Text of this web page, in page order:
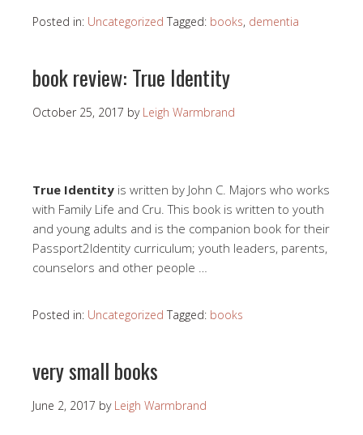
Posted in: Uncategorized Tagged: books, dementia
book review: True Identity
October 25, 2017 by Leigh Warmbrand
True Identity is written by John C. Majors who works
with Family Life and Cru. This book is written to youth
and young adults and is the companion book for their
Passport2Identity curriculum; youth leaders, parents,
counselors and other people …
Posted in: Uncategorized Tagged: books
very small books
June 2, 2017 by Leigh Warmbrand